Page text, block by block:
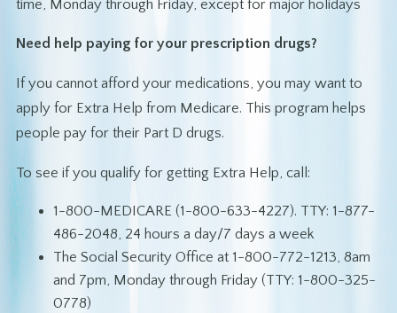
time, Monday through Friday, except for major holidays
Need help paying for your prescription drugs?
If you cannot afford your medications, you may want to
apply for Extra Help from Medicare. This program helps
people pay for their Part D drugs.
To see if you qualify for getting Extra Help, call:
1-800-MEDICARE (1-800-633-4227). TTY: 1-877-
486-2048, 24 hours a day/7 days a week
The Social Security Office at 1-800-772-1213, 8am
and 7pm, Monday through Friday (TTY: 1-800-325-
0778)